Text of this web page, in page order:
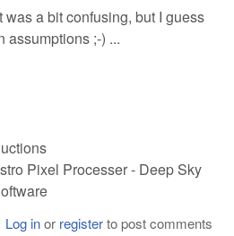
a bit confusing, but I guess
assumptions ;-) ...
Pixel Processer - Deep Sky
Log inor registerto post comments